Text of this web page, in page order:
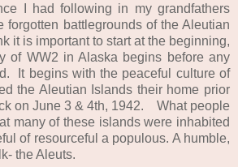
I had following in my grandfathers
forgotten battlegrounds of the Aleutian
it is important to start at the beginning,
of WW2 in Alaska begins before any
It begins with the peaceful culture of
the Aleutian Islands their home prior
on June 3 & 4th, 1942. What people
many of these islands were inhabited
of resourceful a populous. A humble,
the Aleuts.